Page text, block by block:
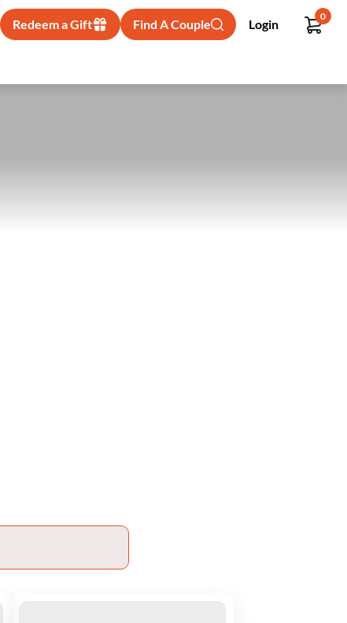
Redeem a Gift Find A Couple Login
0